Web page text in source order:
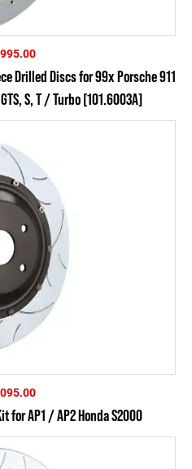
Drilled Discs for 99x Porsche 911
S, T / Turbo [101.6003A]
for AP1 / AP2 Honda S2000